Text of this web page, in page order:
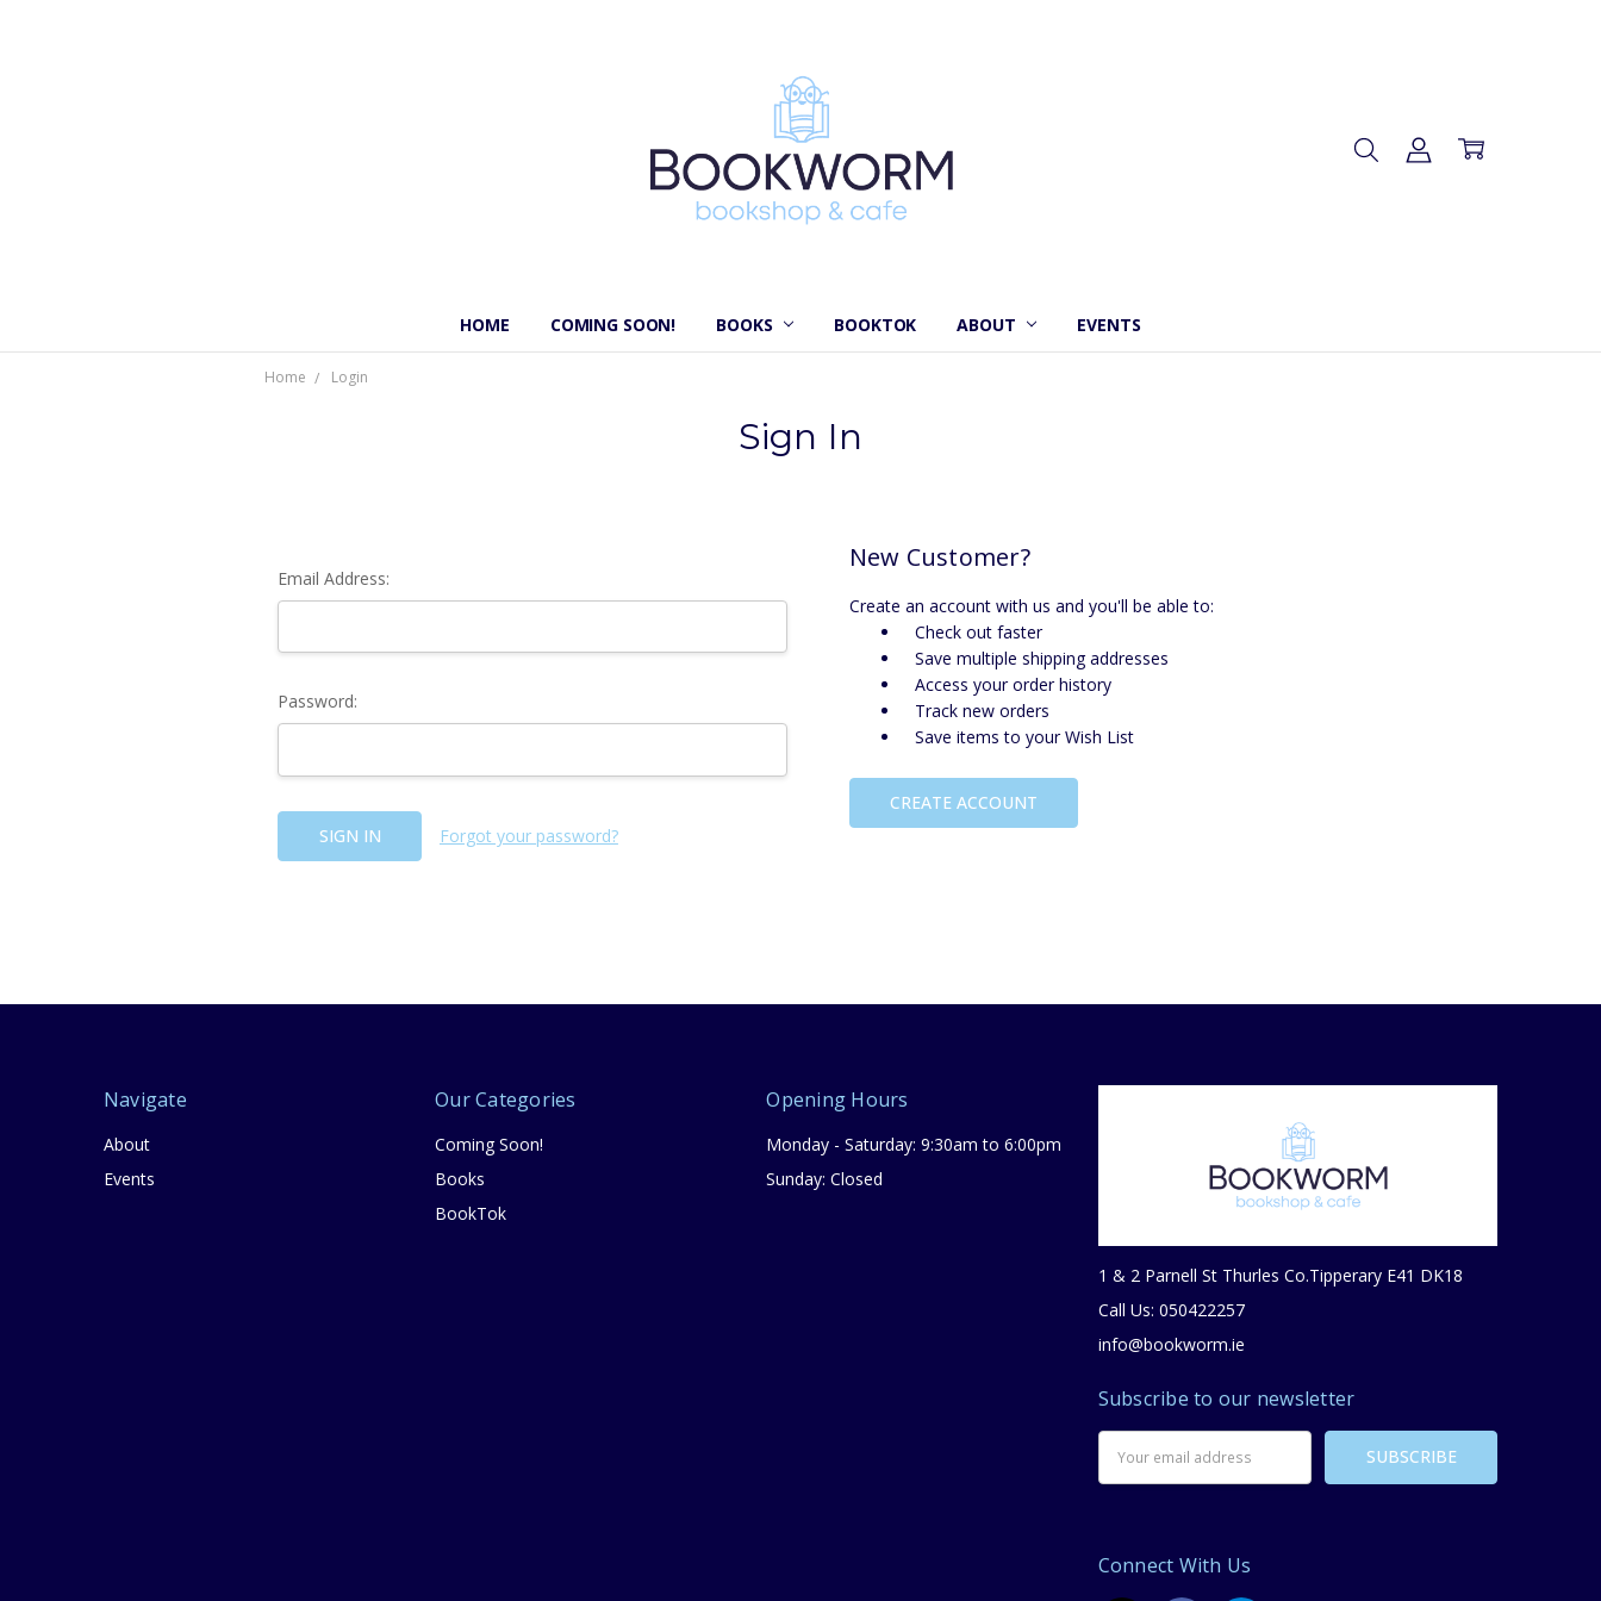
HOME COMING SOON! BOOKS BOOKTOK ABOUT EVENTS
Home Login
Sign In
Email Address:
Password:
Forgot your password?
New Customer?
Create an account with us and you'll be able to:
Check out faster
Save multiple shipping addresses
Access your order history
Track new orders
Save items to your Wish List
CREATE ACCOUNT
Navigate
About
Events
Our Categories
Coming Soon!
Books
BookTok
Opening Hours
Monday - Saturday: 9:30am to 6:00pm
Sunday: Closed
1 & 2 Parnell St Thurles Co.Tipperary E41 DK18
Call Us: 050422257
info@bookworm.ie
Subscribe to our newsletter
Address
Connect With Us